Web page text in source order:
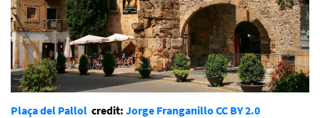
Plaça del Pallol credit: Jorge FranganilloCC BY 2.0